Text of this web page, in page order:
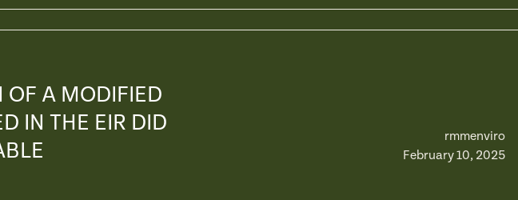
OF A MODIFIED
IN THE EIR DID
rmmenviro
February 10, 2025